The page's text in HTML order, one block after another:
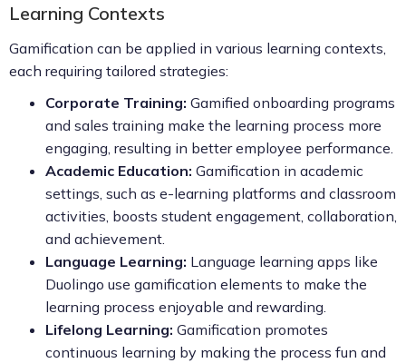
Learning Contexts
Gamification can be applied in various learning contexts,
each requiring tailored strategies:
Corporate Training: Gamified onboarding programs
and sales training make the learning process more
engaging, resulting in better employee performance.
Academic Education: Gamification in academic
settings, such as e-learning platforms and classroom
activities, boosts student engagement, collaboration,
and achievement.
Language Learning: Language learning apps like
Duolingo use gamification elements to make the
learning process enjoyable and rewarding.
Lifelong Learning: Gamification promotes
continuous learning by making the process fun and